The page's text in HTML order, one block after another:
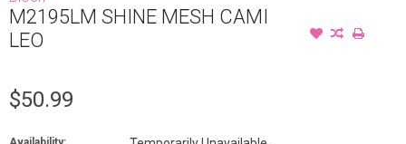
M2195LM SHINE MESH CAMI
LEO
$50.99